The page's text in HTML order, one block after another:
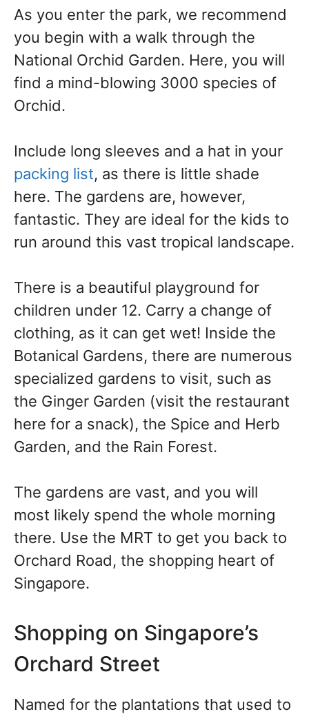
As you enter the park, we recommend
you begin with a walk through the
National Orchid Garden. Here, you will
find a mind-blowing 3000 species of
Orchid.
Include long sleeves and a hat in your
packing list, as there is little shade
here. The gardens are, however,
fantastic. They are ideal for the kids to
run around this vast tropical landscape.
There is a beautiful playground for
children under 12. Carry a change of
clothing, as it can get wet! Inside the
Botanical Gardens, there are numerous
specialized gardens to visit, such as
the Ginger Garden (visit the restaurant
here for a snack), the Spice and Herb
Garden, and the Rain Forest.
The gardens are vast, and you will
most likely spend the whole morning
there. Use the MRT to get you back to
Orchard Road, the shopping heart of
Singapore.
Shopping on Singapore’s
Orchard Street
Named for the plantations that used to